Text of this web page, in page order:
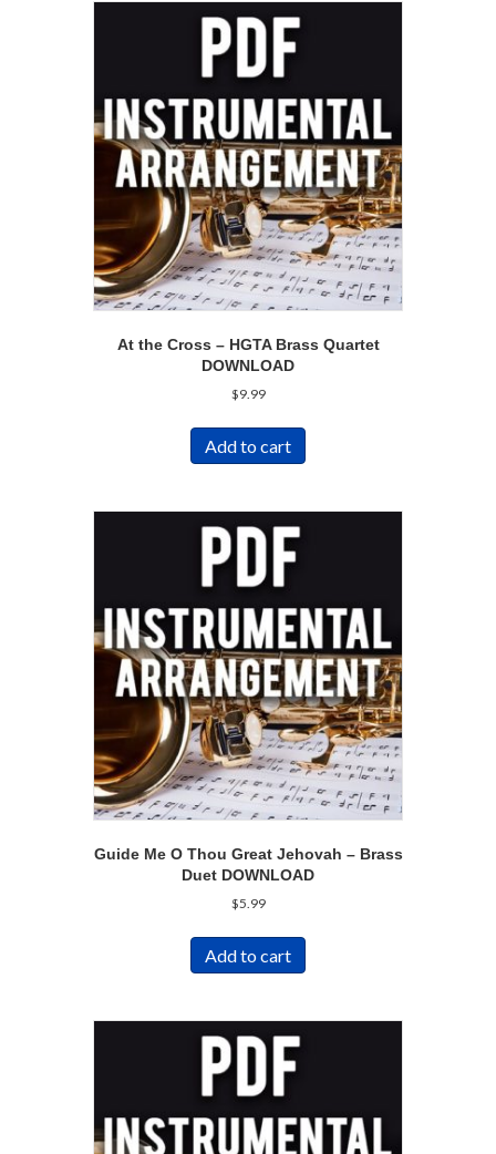
At the Cross – HGTA Brass Quartet
DOWNLOAD
$9.99
Add to cart
Guide Me O Thou Great Jehovah – Brass
Duet DOWNLOAD
$5.99
Add to cart